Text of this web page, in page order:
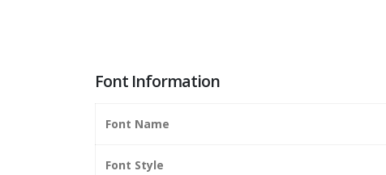
Font Information
Font Name
Font Style